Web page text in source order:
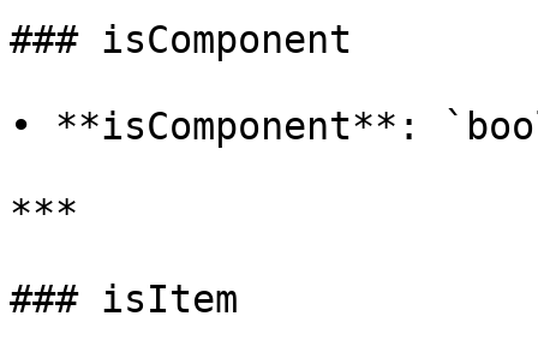
### isComponent
• **isComponent**:
***
### isItem